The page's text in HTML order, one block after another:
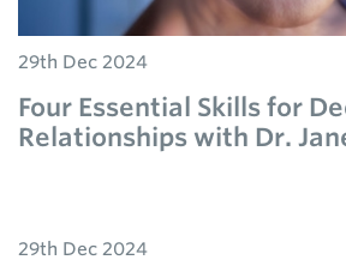
29th Dec 2024
Four Essential Skills for
Relationships with Dr.
29th Dec 2024